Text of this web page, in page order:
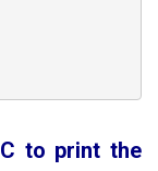
to print the